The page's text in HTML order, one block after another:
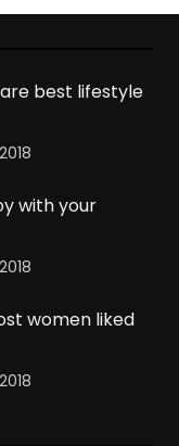
best lifestyle
with your
women liked